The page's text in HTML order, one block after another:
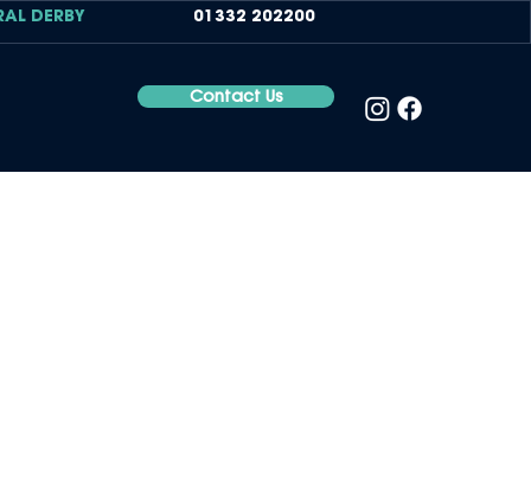
Contact Us
DERBY 01332 202200